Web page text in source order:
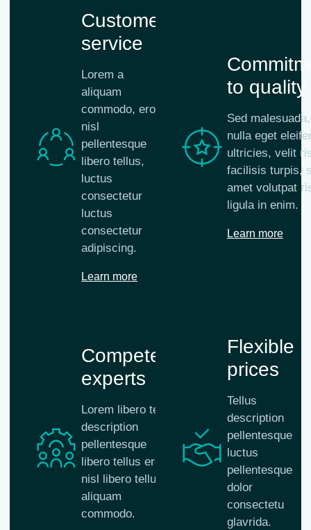
Customer
service
Lorem a
aliquam
commodo, eros
nisl
pellentesque
libero tellus,
luctus
consectetur
luctus
consectetur
adipiscing.
Learn more
to quality
Sed malesuada,
nulla eget
ultricies, velit
facilisis turpis,
amet volutpat
ligula in enim.
Learn more
Competent
experts
Lorem libero tellus
description
pellentesque
libero tellus eros
nisl libero tellus
aliquam
commodo.
Flexible
prices
Tellus
description
pellentesque
luctus
pellentesque
dolor
consectetu
glavrida.